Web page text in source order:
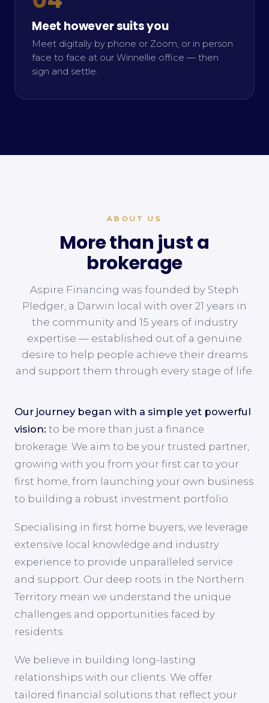
Meet however suits you
Meet digitally by phone or Zoom, or in person
face to face at our Winnellie office — then
sign and settle.
ABOUT US
More than just a
brokerage
Aspire Financing was founded by Steph
Pledger, a Darwin local with over 21 years in
the community and 15 years of industry
expertise — established out of a genuine
desire to help people achieve their dreams
and support them through every stage of life.
Our journey began with a simple yet powerful
vision: to be more than just a finance
brokerage. We aim to be your trusted partner,
growing with you from your first car to your
first home, from launching your own business
to building a robust investment portfolio.
Specialising in first home buyers, we leverage
extensive local knowledge and industry
experience to provide unparalleled service
and support. Our deep roots in the Northern
Territory mean we understand the unique
challenges and opportunities faced by
residents.
We believe in building long-lasting
relationships with our clients. We offer
tailored financial solutions that reflect your